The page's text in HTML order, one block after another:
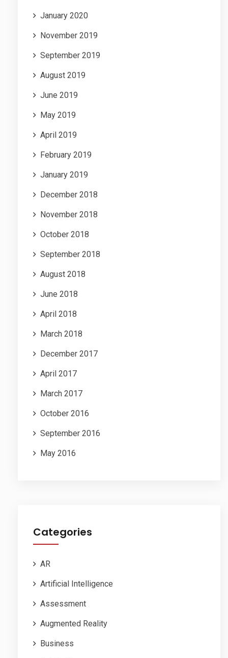
January 2020
November 2019
September 2019
August 2019
June 2019
May 2019
April 2019
February 2019
January 2019
December 2018
November 2018
October 2018
September 2018
August 2018
June 2018
April 2018
March 2018
December 2017
April 2017
March 2017
October 2016
September 2016
May 2016
Categories
AR
Artificial Intelligence
Assessment
Augmented Reality
Business